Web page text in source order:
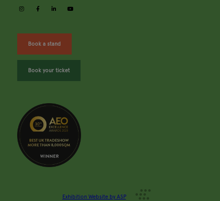
instagramfacebooklinkedin
Book a stand
Book your ticket
Exhibition Website by ASP